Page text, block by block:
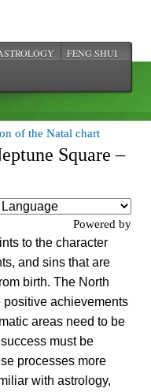
FENG SHUI
of the Natal chart
Square –
Powered by
to the character
and sins that are
birth. The North
achievements
areas need to be
must be
processes more
with astrology,